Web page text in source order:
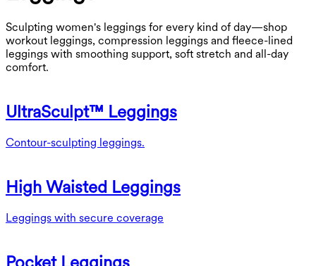
Sculpting women's leggings for every kind of day—shop
workout leggings, compression leggings and fleece-lined
leggings with smoothing support, soft stretch and all-day
comfort.
UltraSculpt™ Leggings
Contour-sculpting leggings.
High Waisted Leggings
Leggings with secure coverage